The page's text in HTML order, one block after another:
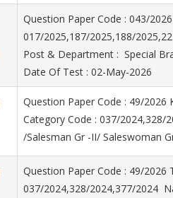
Question Paper Code : 043/
017/2025,187/2025,188/
Post & Department : Special
Date Of Test : 02-May-2026
Question Paper Code : 49/
Category Code : 037/
/Salesman Gr -II/ Saleswoman
Question Paper Code : 49/
037/2024,328/2024,377/2024